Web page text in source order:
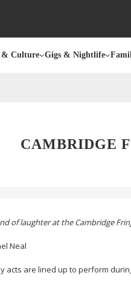
Culture Gigs & Nightlife
CAMBRIDGE
of laughter at the Cambridge
Neal
acts are lined up to perform